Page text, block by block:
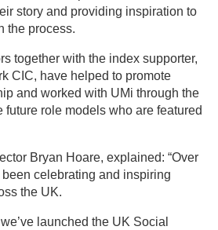
story and providing inspiration to
the process.
together with the index supporter,
CIC, have helped to promote
and worked with UMi through the
future role models who are featured
Bryan Hoare, explained: “Over
celebrating and inspiring
the UK.
launched the UK Social